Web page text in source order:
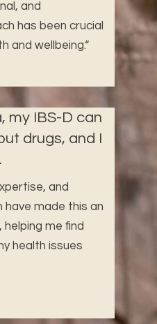
and
has been crucial
and wellbeing.“
my IBS-D can
drugs, and I
and
made this an
me find
health issues